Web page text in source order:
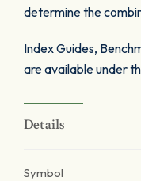
determine the
Index Guides,
are available under
Details
Symbol